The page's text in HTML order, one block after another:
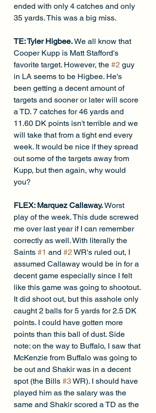
ended with only 4 catches and only
35 yards. This was a big miss.
TE: Tyler Higbee. We all know that
Cooper Kupp is Matt Stafford's
favorite target. However, the #2 guy
in LA seems to be Higbee. He's
been getting a decent amount of
targets and sooner or later will score
a TD. 7 catches for 46 yards and
11.60 DK points isn't terrible and we
will take that from a tight end every
week. It would be nice if they spread
out some of the targets away from
Kupp, but then again, why would
you?
FLEX: Marquez Callaway. Worst
play of the week. This dude screwed
me over last year if I can remember
correctly as well. With literally the
Saints #1 and #2 WR's ruled out, I
assumed Callaway would be in for a
decent game especially since I felt
like this game was going to shootout.
It did shoot out, but this asshole only
caught 2 balls for 5 yards for 2.5 DK
points. I could have gotten more
points than this ball of dust. Side
note: on the way to Buffalo, I saw that
McKenzie from Buffalo was going to
be out and Shakir was in a decent
spot (the Bills #3 WR). I should have
played him as the salary was the
same and Shakir scored a TD as the